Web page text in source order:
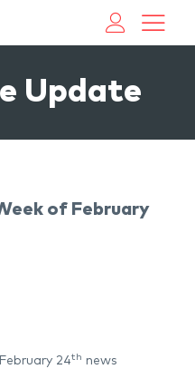
Update
of February
24th news